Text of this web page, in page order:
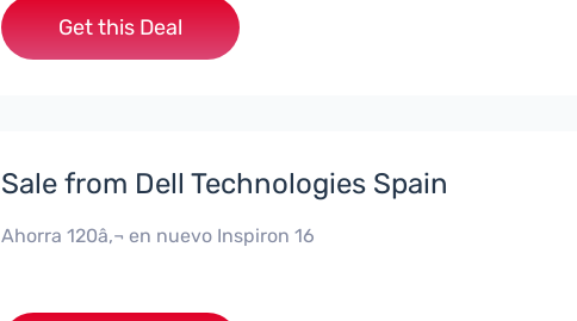
Get this Deal
Sale from Dell Technologies Spain
Ahorra 120â‚¬ en nuevo Inspiron 16